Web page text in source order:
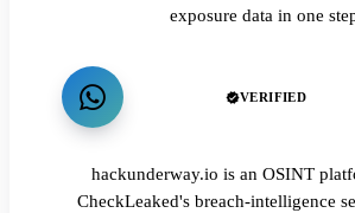
exposure data in one
VERIFIED
hackunderway.io is an OSINT
CheckLeaked's breach-intelligence